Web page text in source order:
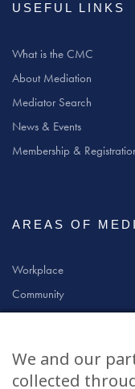
USEFUL LINKS
What is the CMC
About Mediation
Mediator Search
News & Events
Membership &
AREAS OF
Workplace
Community
Family
We and our
collected